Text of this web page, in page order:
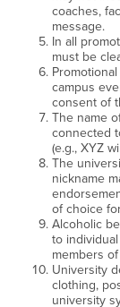
coaches,
message.
In all
must be
campus
consent of
The name
connected
(e.g., XYZ
The
nickname
of choice
Alcoholic
to
members
University
clothing,
university